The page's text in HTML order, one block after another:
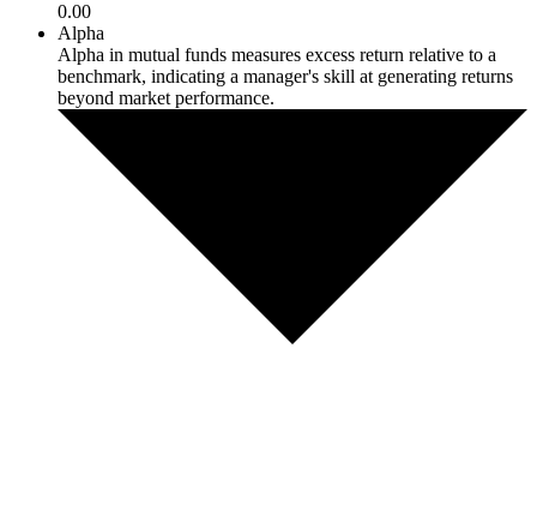
0.00
Alpha
Alpha in mutual funds measures excess return relative to a
benchmark, indicating a manager's skill at generating returns
beyond market performance.